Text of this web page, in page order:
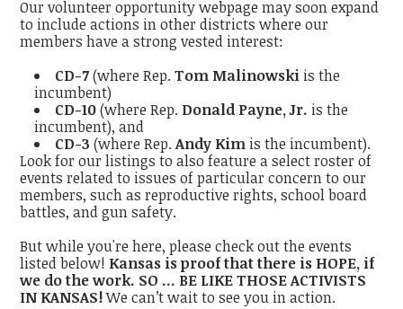
Our volunteer opportunity webpage may soon expand
to include actions in other districts where our
members have a strong vested interest:
CD-7(where Rep.Tom Malinowski is the
incumbent)
CD-10(where Rep. Donald Payne, Jr. is the
incumbent), and
CD-3 (where Rep.Andy Kim is the incumbent).
Look for our listings to also feature a select roster of
events related to issues of particular concern to our
members, such as reproductive rights, school board
battles, and gun safety.
But while you're here, please check out the events
listed below! Kansas is proof that there is HOPE, if
we do the work. SO ... BE LIKE THOSE ACTIVISTS
IN KANSAS!We can’t wait to see you in action.